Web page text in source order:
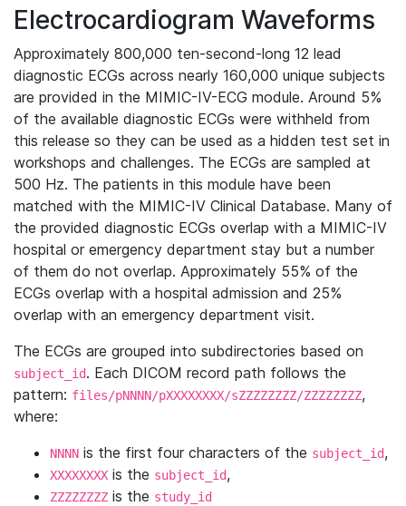
Electrocardiogram Waveforms
Approximately 800,000 ten-second-long 12 lead
diagnostic ECGs across nearly 160,000 unique subjects
are provided in the MIMIC-IV-ECG module. Around 5%
of the available diagnostic ECGs were withheld from
this release so they can be used as a hidden test set in
workshops and challenges. The ECGs are sampled at
500 Hz. The patients in this module have been
matched with the MIMIC-IV Clinical Database. Many of
the provided diagnostic ECGs overlap with a MIMIC-IV
hospital or emergency department stay but a number
of them do not overlap. Approximately 55% of the
ECGs overlap with a hospital admission and 25%
overlap with an emergency department visit.
The ECGs are grouped into subdirectories based on
subject_id. Each DICOM record path follows the
pattern: files/pNNNN/pXXXXXXXX/sZZZZZZZZ/ZZZZZZZZ,
where:
NNNN is the first four characters of the subject_id,
XXXXXXXX is the subject_id,
ZZZZZZZZ is the study_id